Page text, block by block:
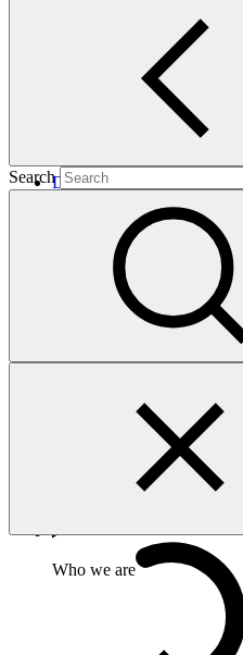
Search
Decisions made for
Information disclosure
Decision on appeal no
Information disclosure
26 Jul 2024
Decisions made for
Information disclosure
03 May 2024
Decisions made for
Information disclosure
01 May 2024
Who we are